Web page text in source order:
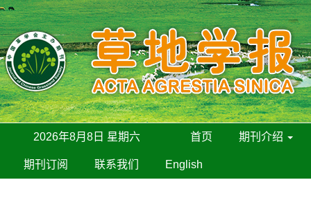
2026年8月8日 星期六 首页 期刊介绍
期刊订阅 联系我们 English